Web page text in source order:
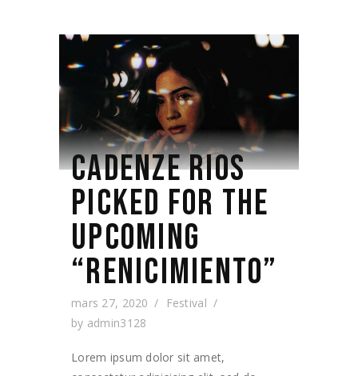
CADENZE RIOS
PICKED FOR THE
UPCOMING
“RENICIMIENTO”
mars 27, 2020
Festival
by admin3128
Lorem ipsum dolor sit amet,